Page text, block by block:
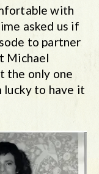
with
asked us if
to partner
Michael
the only one
lucky to have it